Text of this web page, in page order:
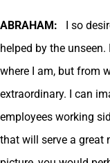
ABRAHAM: I so
helped by the
where I am, but from
extraordinary. I can
employees working
that will serve a great